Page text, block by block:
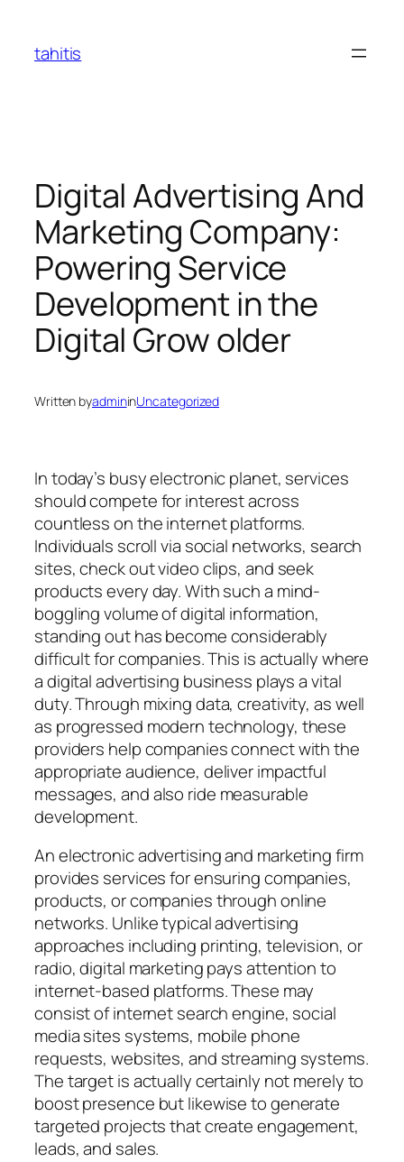
content
tahitis
Digital Advertising And
Marketing Company:
Powering Service
Development in the
Digital Grow older
Written byadmininUncategorized
In today’s busy electronic planet, services
should compete for interest across
countless on the internet platforms.
Individuals scroll via social networks, search
sites, check out video clips, and seek
products every day. With such a mind-
boggling volume of digital information,
standing out has become considerably
difficult for companies. This is actually where
a digital advertising business plays a vital
duty. Through mixing data, creativity, as well
as progressed modern technology, these
providers help companies connect with the
appropriate audience, deliver impactful
messages, and also ride measurable
development.
An electronic advertising and marketing firm
provides services for ensuring companies,
products, or companies through online
networks. Unlike typical advertising
approaches including printing, television, or
radio, digital marketing pays attention to
internet-based platforms. These may
consist of internet search engine, social
media sites systems, mobile phone
requests, websites, and streaming systems.
The target is actually certainly not merely to
boost presence but likewise to generate
targeted projects that create engagement,
leads, and sales.